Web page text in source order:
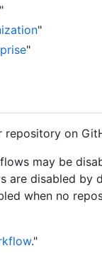
"
"
"
repository on
may be
are disabled by
when no
."